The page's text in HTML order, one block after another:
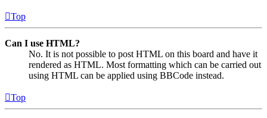
Top
Can I use HTML?
No. It is not possible to post HTML on this board and have it
rendered as HTML. Most formatting which can be carried out
using HTML can be applied using BBCode instead.
Top